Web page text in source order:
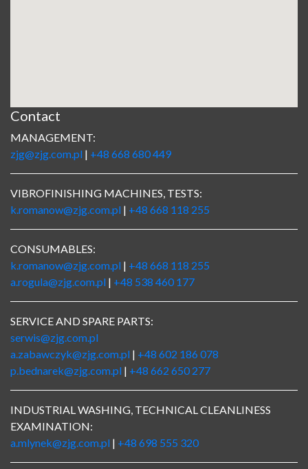
Contact
MANAGEMENT:
zjg@zjg.com.pl | +48 668 680 449
VIBROFINISHING MACHINES, TESTS:
k.romanow@zjg.com.pl | +48 668 118 255
CONSUMABLES:
k.romanow@zjg.com.pl | +48 668 118 255
a.rogula@zjg.com.pl | +48 538 460 177
SERVICE AND SPARE PARTS:
serwis@zjg.com.pl
a.zabawczyk@zjg.com.pl | +48 602 186 078
p.bednarek@zjg.com.pl | +48 662 650 277
INDUSTRIAL WASHING, TECHNICAL CLEANLINESS
EXAMINATION:
a.mlynek@zjg.com.pl | +48 698 555 320